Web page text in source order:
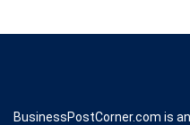
BusinessPostCorner.com is